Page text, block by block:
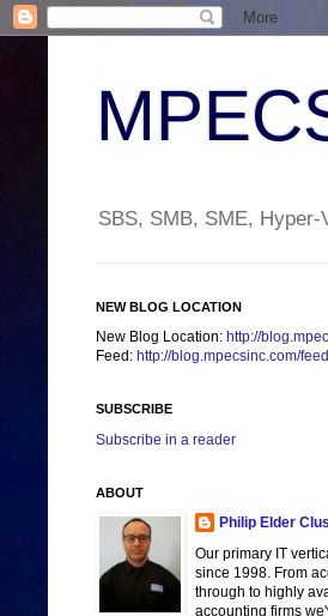
SBS, SMB, SME,
NEW BLOG LOCATION
New Blog Location: http://
Feed: http://blog.mpecsinc.com/
SUBSCRIBE
Subscribe in a reader
ABOUT
Philip Elder
Our primary IT
since 1998. From
through to highly
accounting firms